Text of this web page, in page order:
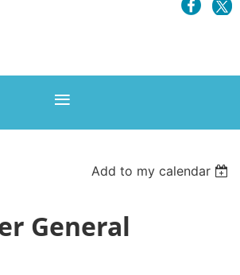
Add to my calendar
General